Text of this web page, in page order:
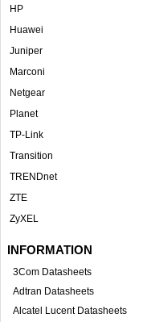
HP
Huawei
Juniper
Marconi
Netgear
Planet
TP-Link
Transition
TRENDnet
ZTE
ZyXEL
INFORMATION
3Com Datasheets
Adtran Datasheets
Alcatel Lucent Datasheets